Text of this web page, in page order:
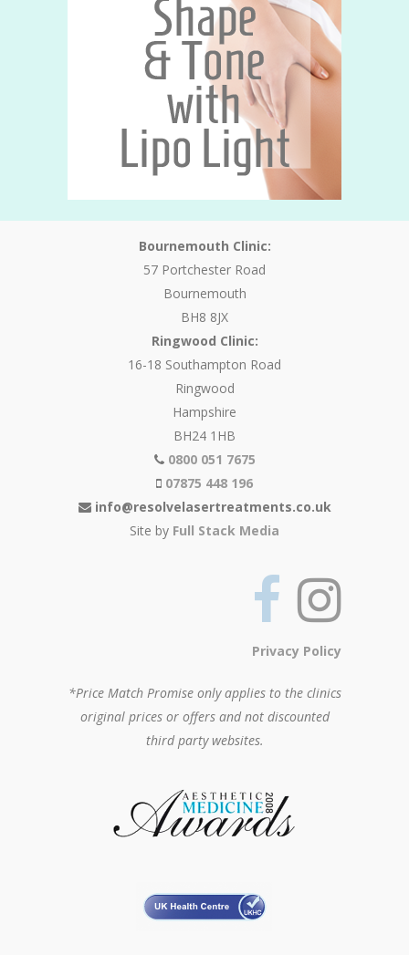
Bournemouth Clinic:
57 Portchester Road
Bournemouth
BH8 8JX
Ringwood Clinic:
16-18 Southampton Road
Ringwood
Hampshire
BH24 1HB
0800 051 7675
07875 448 196
info@resolvelasertreatments.co.uk
Site by Full Stack Media
Privacy Policy
*Price Match Promise only applies to the clinics
original prices or offers and not discounted
third party websites.